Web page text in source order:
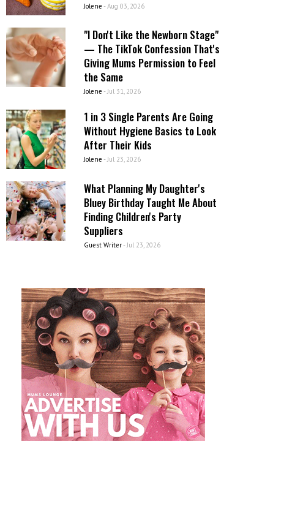
Jolene - Aug 03, 2026
"I Don't Like the Newborn Stage"
— The TikTok Confession That's
Giving Mums Permission to Feel
the Same
Jolene - Jul 31, 2026
1 in 3 Single Parents Are Going
Without Hygiene Basics to Look
After Their Kids
Jolene - Jul 23, 2026
What Planning My Daughter's
Bluey Birthday Taught Me About
Finding Children's Party
Suppliers
Guest Writer- Jul 23, 2026